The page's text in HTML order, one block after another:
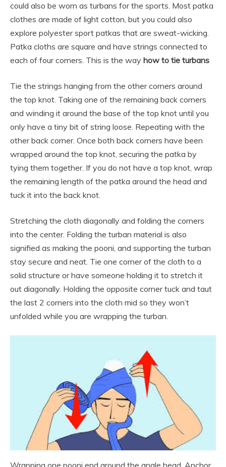
could also be worn as turbans for the sports. Most patka
clothes are made of light cotton, but you could also
explore polyester sport patkas that are sweat-wicking.
Patka cloths are square and have strings connected to
each of four corners. This is the way how to tie turbans
Tie the strings hanging from the other corners around
the top knot. Taking one of the remaining back corners
and winding it around the base of the top knot until you
only have a tiny bit of string loose. Repeating with the
other back corner. Once both back corners have been
wrapped around the top knot, securing the patka by
tying them together. If you do not have a top knot, wrap
the remaining length of the patka around the head and
tuck it into the back knot.
Stretching the cloth diagonally and folding the corners
into the center. Folding the turban material is also
signified as making the pooni, and supporting the turban
stay secure and neat. Tie one corner of the cloth to a
solid structure or have someone holding it to stretch it
out diagonally. Holding the opposite corner tuck and taut
the last 2 corners into the cloth mid so they won’t
unfolded while you are wrapping the turban.